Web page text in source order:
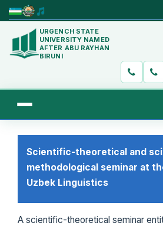
URGENCH STATE
UNIVERSITY NAMED
AFTER ABU RAYHAN
BIRUNI
Scientific-theoretical and
methodological seminar at
Uzbek Linguistics
A scientific-theoretical seminar